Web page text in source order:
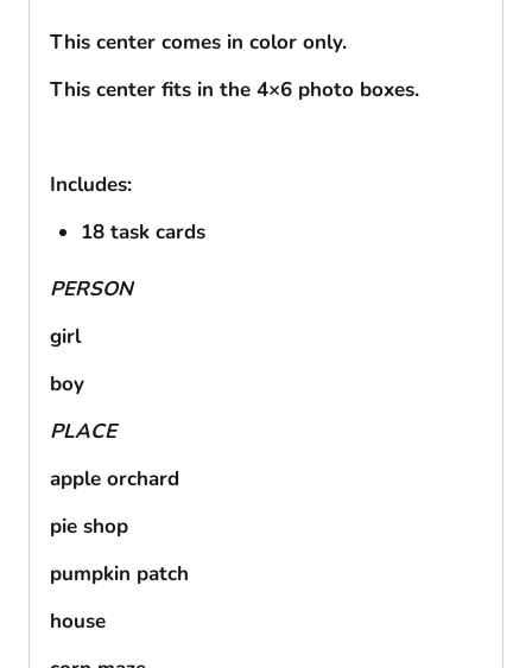
This center comes in color only.
This center fits in the 4×6 photo boxes.
Includes:
18 task cards
PERSON
girl
boy
PLACE
apple orchard
pie shop
pumpkin patch
house